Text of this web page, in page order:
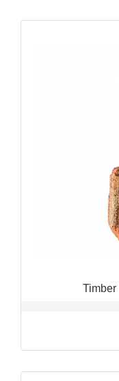
Timber